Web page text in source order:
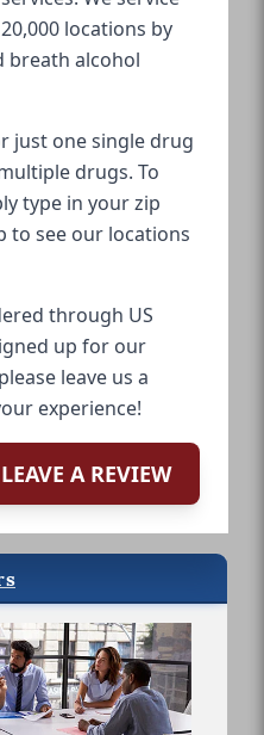
locations by
breath alcohol
just one single drug
drugs. To
type in your zip
to see our locations
through US
up for our
leave us a
experience!
A REVIEW